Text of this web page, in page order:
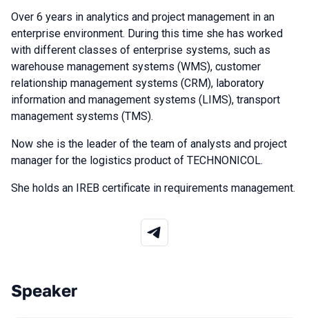
Over 6 years in analytics and project management in an
enterprise environment. During this time she has worked
with different classes of enterprise systems, such as
warehouse management systems (WMS), customer
relationship management systems (CRM), laboratory
information and management systems (LIMS), transport
management systems (TMS).
Now she is the leader of the team of analysts and project
manager for the logistics product of TECHNONICOL.
She holds an IREB certificate in requirements management.
Talks from 2024 Autumn season
Speaker